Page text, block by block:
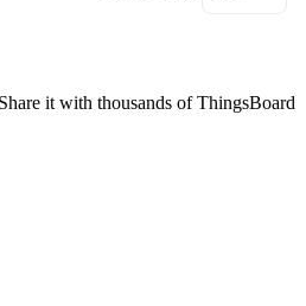
it with thousands of ThingsBoard